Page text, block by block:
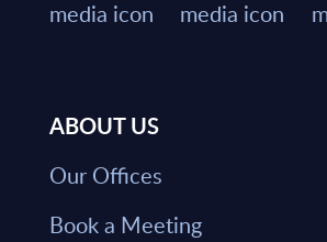
ABOUT US
Our Offices
Book a Meeting